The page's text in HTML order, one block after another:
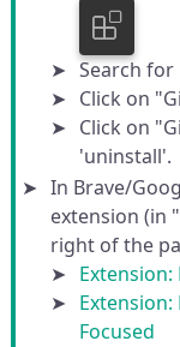
Search
Click on
Click on
'uninstall'.
In Brave/
extension (in
right of the
Extension:
Extension:
Focused